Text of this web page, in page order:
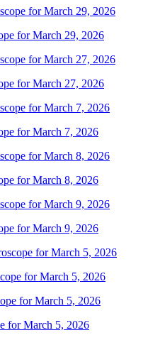
for March 29, 2026
for March 27, 2026
for March 7, 2026
for March 8, 2026
for March 9, 2026
for March 5, 2026
for March 5, 2026